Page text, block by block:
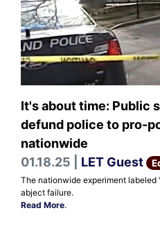
It's about time: Public
defund police to pro-
nationwide
01.18.25 | LET Guest
The nationwide experiment labeled
abject failure.
Read More.